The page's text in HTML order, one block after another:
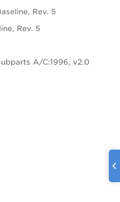
Rev. 5
Rev. 5
A/C:1996, v2.0